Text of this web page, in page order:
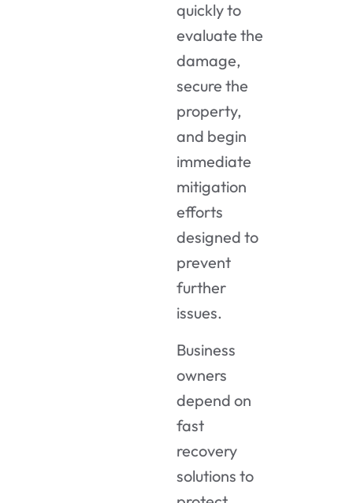
quickly to
evaluate the
damage,
secure the
property,
and begin
immediate
mitigation
efforts
designed to
prevent
further
issues.
Business
owners
depend on
fast
recovery
solutions to